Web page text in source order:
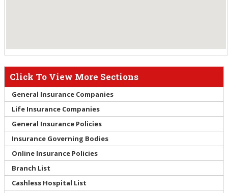
Click To View More Sections
General Insurance Companies
Life Insurance Companies
General Insurance Policies
Insurance Governing Bodies
Online Insurance Policies
Branch List
Cashless Hospital List